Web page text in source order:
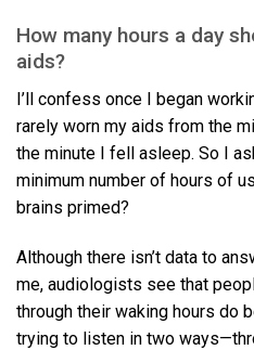
How many hours a day
aids?
I’ll confess once I began
rarely worn my aids from the
the minute I fell asleep. So I
minimum number of hours of
brains primed?
Although there isn’t data to
me, audiologists see that
through their waking hours do
trying to listen in two